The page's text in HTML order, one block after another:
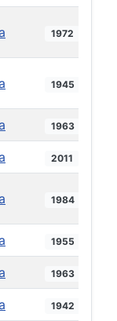
1972
1945
1963
2011
1984
1955
1963
1942